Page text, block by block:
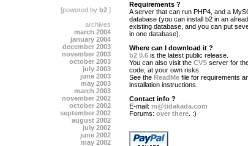
[powered by b2 .]
archives
march 2004
january 2004
december 2003
november 2003
october 2003
july 2003
june 2003
may 2003
march 2003
november 2002
october 2002
september 2002
august 2002
july 2002
june 2002
may 2002
Requirements ?
A server that can run PHP4, and a
database (you can install b2 in an
existing database, and you can put
in one database).
Where can I download it ?
b2 0.6 is the latest public release.
You can also visit the CVS server for
code, at your own risks.
See the ReadMe file for requirements
installation instructions.
Contact info ?
E-mail: m@tidakada.com
Forums: over there . :)